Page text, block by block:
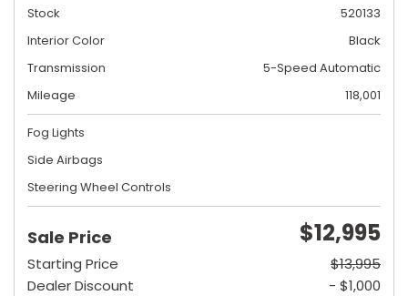
Stock
520133
Interior Color
Black
Transmission
5-Speed Automatic
Mileage
118,001
Fog Lights
Side Airbags
Steering Wheel Controls
Sale Price $12,995
Starting Price
$13,995
Dealer Discount
- $1,000